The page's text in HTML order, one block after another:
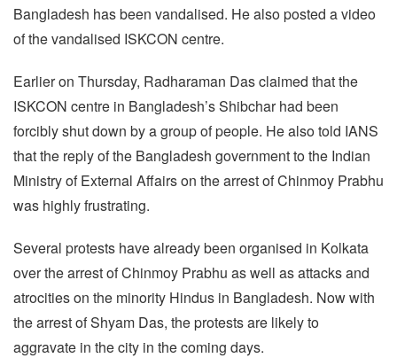
Bangladesh has been vandalised. He also posted a video
of the vandalised ISKCON centre.
Earlier on Thursday, Radharaman Das claimed that the
ISKCON centre in Bangladesh’s Shibchar had been
forcibly shut down by a group of people. He also told IANS
that the reply of the Bangladesh government to the Indian
Ministry of External Affairs on the arrest of Chinmoy Prabhu
was highly frustrating.
Several protests have already been organised in Kolkata
over the arrest of Chinmoy Prabhu as well as attacks and
atrocities on the minority Hindus in Bangladesh. Now with
the arrest of Shyam Das, the protests are likely to
aggravate in the city in the coming days.